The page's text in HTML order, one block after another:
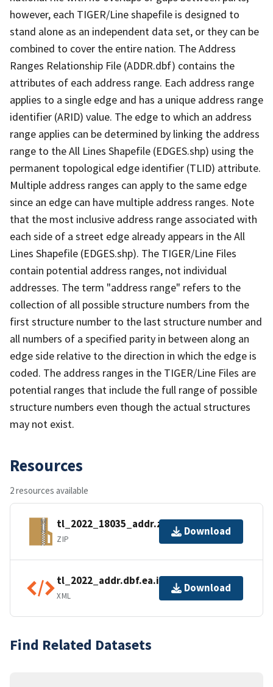
however, each TIGER/Line shapefile is designed to
stand alone as an independent data set, or they can be
combined to cover the entire nation. The Address
Ranges Relationship File (ADDR.dbf) contains the
attributes of each address range. Each address range
applies to a single edge and has a unique address range
identifier (ARID) value. The edge to which an address
range applies can be determined by linking the address
range to the All Lines Shapefile (EDGES.shp) using the
permanent topological edge identifier (TLID) attribute.
Multiple address ranges can apply to the same edge
since an edge can have multiple address ranges. Note
that the most inclusive address range associated with
each side of a street edge already appears in the All
Lines Shapefile (EDGES.shp). The TIGER/Line Files
contain potential address ranges, not individual
addresses. The term "address range" refers to the
collection of all possible structure numbers from the
first structure number to the last structure number and
all numbers of a specified parity in between along an
edge side relative to the direction in which the edge is
coded. The address ranges in the TIGER/Line Files are
potential ranges that include the full range of possible
structure numbers even though the actual structures
may not exist.
Resources
2 resources available
tl_2022_18035_addr.zip
ZIP
Download
tl_2022_addr.dbf.ea.iso.xml
XML
Download
Find Related Datasets